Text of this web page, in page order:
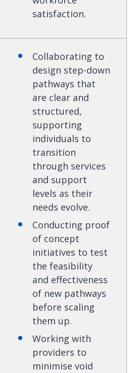
satisfaction.
Collaborating to
design step-down
pathways that
are clear and
structured,
supporting
individuals to
transition
through services
and support
levels as their
needs evolve.
Conducting proof
of concept
initiatives to test
the feasibility
and effectiveness
of new pathways
before scaling
them up.
Working with
providers to
minimise void